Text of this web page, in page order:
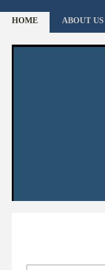
HOME ABOUT US